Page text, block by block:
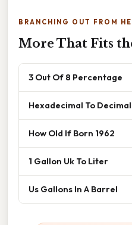
BRANCHING OUT FROM
More That Fits
3 Out Of 8 Percentage
Hexadecimal To
How Old If Born 1962
1 Gallon Uk To Liter
Us Gallons In A Barrel